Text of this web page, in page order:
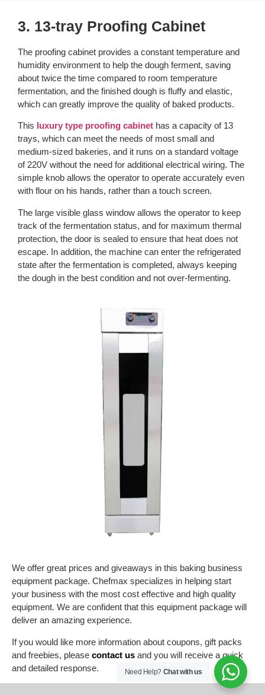
3. 13-tray Proofing Cabinet
The proofing cabinet provides a constant temperature and
humidity environment to help the dough ferment, saving
about twice the time compared to room temperature
fermentation, and the finished dough is fluffy and elastic,
which can greatly improve the quality of baked products.
This luxury type proofing cabinet has a capacity of 13
trays, which can meet the needs of most small and
medium-sized bakeries, and it runs on a standard voltage
of 220V without the need for additional electrical wiring. The
simple knob allows the operator to operate accurately even
with flour on his hands, rather than a touch screen.
The large visible glass window allows the operator to keep
track of the fermentation status, and for maximum thermal
protection, the door is sealed to ensure that heat does not
escape. In addition, the machine can enter the refrigerated
state after the fermentation is completed, always keeping
the dough in the best condition and not over-fermenting.
We offer great prices and giveaways in this baking business
equipment package. Chefmax specializes in helping start
your business with the most cost effective and high quality
equipment. We are confident that this equipment package will
deliver an amazing experience.
If you would like more information about coupons, gift packs
and freebies, please contact us and you will receive a quick
and detailed response.
Need Help? Chat with us